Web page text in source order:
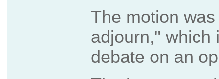
The motion
adjourn," which
debate on an